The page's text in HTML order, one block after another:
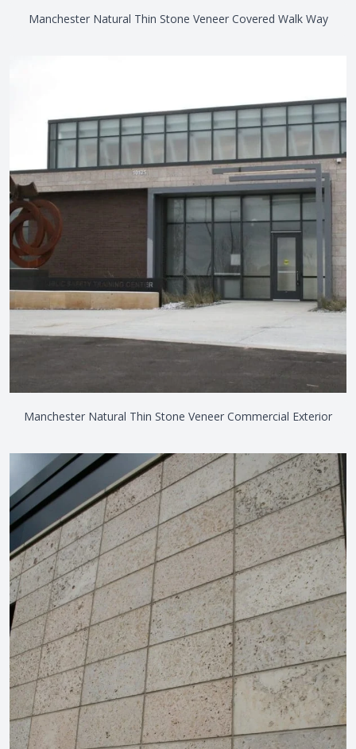
Manchester Natural Thin Stone Veneer Covered Walk Way
Manchester Natural Thin Stone Veneer Commercial Exterior